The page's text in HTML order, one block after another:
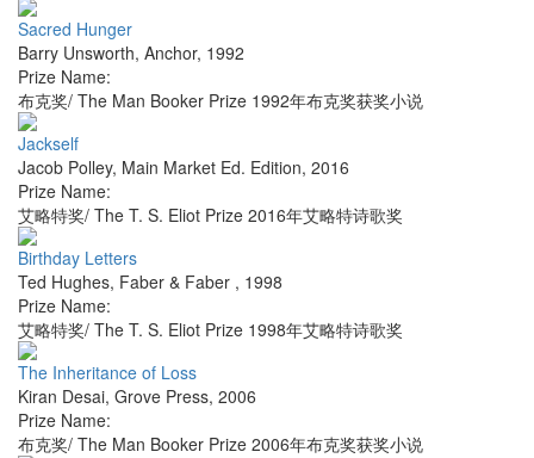
Sacred Hunger
Barry Unsworth, Anchor, 1992
Prize Name:
布克奖/ The Man Booker Prize 1992年布克奖获奖小说
Jackself
Jacob Polley, Main Market Ed. Edition, 2016
Prize Name:
艾略特奖/ The T. S. Eliot Prize 2016年艾略特诗歌奖
Birthday Letters
Ted Hughes, Faber & Faber , 1998
Prize Name:
艾略特奖/ The T. S. Eliot Prize 1998年艾略特诗歌奖
The Inheritance of Loss
Kiran Desai, Grove Press, 2006
Prize Name:
布克奖/ The Man Booker Prize 2006年布克奖获奖小说